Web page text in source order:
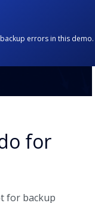
errors in this demo.
for
for backup